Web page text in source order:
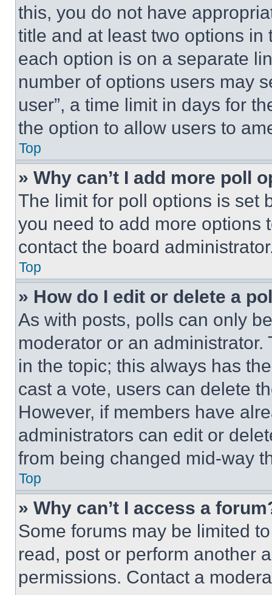
this, you do not have
title and at least two options
each option is on a separate
number of options users may
user”, a time limit in days for
the option to allow users to
Top
» Why can’t I add more poll
The limit for poll options is set
you need to add more options
contact the board
Top
» How do I edit or delete a
As with posts, polls can only
moderator or an
in the topic; this always has
cast a vote, users can delete
However, if members have
administrators can edit or
from being changed mid-way
Top
» Why can’t I access a
Some forums may be limited
read, post or perform another
permissions. Contact a